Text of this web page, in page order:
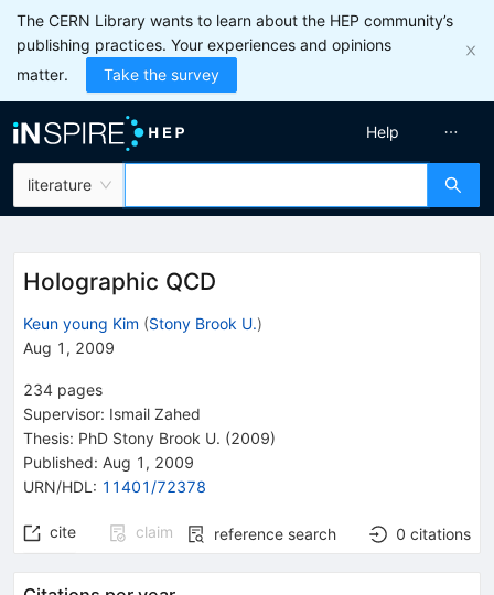
The CERN Library wants to learn about the HEP community’s
publishing practices. Your experiences and opinions
matter.
Take the survey
literature
Help
Holographic QCD
Keun young Kim (Stony Brook U.)
Aug 1, 2009
234 pages
Supervisor: Ismail Zahed
Thesis: PhD Stony Brook U. (2009)
Published: Aug 1, 2009
URN/HDL : 11401/72378
cite claim reference search 0 citations